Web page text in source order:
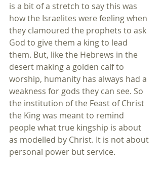
is a bit of a stretch to say this was
how the Israelites were feeling when
they clamoured the prophets to ask
God to give them a king to lead
them. But, like the Hebrews in the
desert making a golden calf to
worship, humanity has always had a
weakness for gods they can see. So
the institution of the Feast of Christ
the King was meant to remind
people what true kingship is about
as modelled by Christ. It is not about
personal power but service.